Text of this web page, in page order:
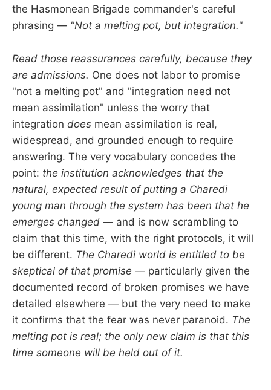
the Hasmonean Brigade commander's careful
phrasing — "Not a melting pot, but integration."
Read those reassurances carefully, because they
are admissions. One does not labor to promise
"not a melting pot" and "integration need not
mean assimilation" unless the worry that
integration does mean assimilation is real,
widespread, and grounded enough to require
answering. The very vocabulary concedes the
point: the institution acknowledges that the
natural, expected result of putting a Charedi
young man through the system has been that he
emerges changed — and is now scrambling to
claim that this time, with the right protocols, it will
be different. The Charedi world is entitled to be
skeptical of that promise — particularly given the
documented record of broken promises we have
detailed elsewhere — but the very need to make
it confirms that the fear was never paranoid. The
melting pot is real; the only new claim is that this
time someone will be held out of it.